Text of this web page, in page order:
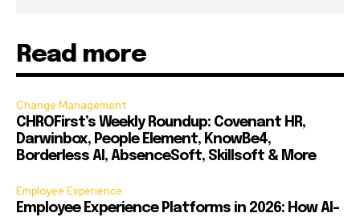
Read more
Change Management
CHROFirst’s Weekly Roundup: Covenant HR,
Darwinbox, People Element, KnowBe4,
Borderless AI, AbsenceSoft, Skillsoft & More
Employee Experience
Employee Experience Platforms in 2026: How AI-